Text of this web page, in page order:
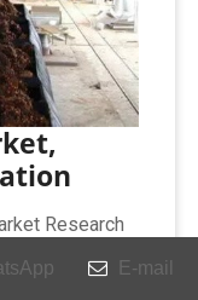
Research
China, Japan,
E-mail